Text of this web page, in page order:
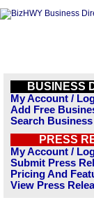
BUSINESS
My Account /
Add Free
Search
PRESS
My Account /
Submit Press
Pricing And
View Press